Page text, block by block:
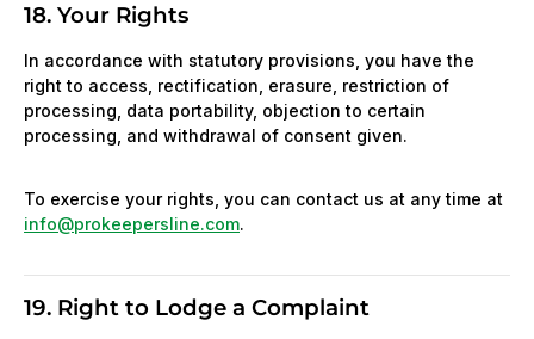
18. Your Rights
In accordance with statutory provisions, you have the
right to access, rectification, erasure, restriction of
processing, data portability, objection to certain
processing, and withdrawal of consent given.
To exercise your rights, you can contact us at any time at
info@prokeepersline.com.
19. Right to Lodge a Complaint